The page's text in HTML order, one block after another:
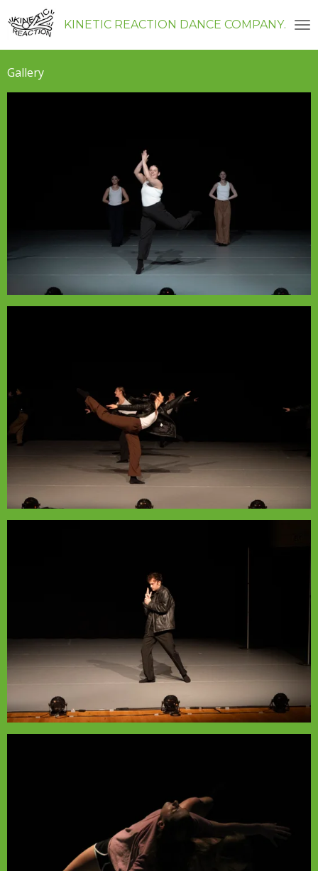
Skip
to
main
content
KINETIC REACTION DANCE COMPANY
Gallery